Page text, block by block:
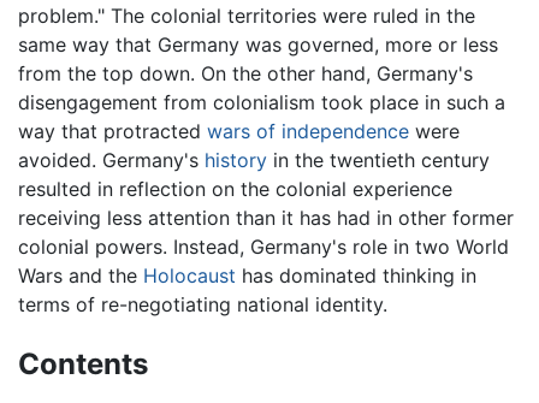
problem." The colonial territories were ruled in the
same way that Germany was governed, more or less
from the top down. On the other hand, Germany's
disengagement from colonialism took place in such a
way that protracted wars of independence were
avoided. Germany's history in the twentieth century
resulted in reflection on the colonial experience
receiving less attention than it has had in other former
colonial powers. Instead, Germany's role in two World
Wars and the Holocaust has dominated thinking in
terms of re-negotiating national identity.
Contents